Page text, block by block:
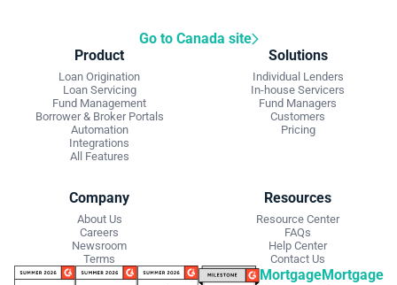
Go to Canada site
Product
Loan Origination
Loan Servicing
Fund Management
Borrower & Broker Portals
Automation
Integrations
All Features
Solutions
Individual Lenders
In-house Servicers
Fund Managers
Customers
Pricing
Company
About Us
Careers
Newsroom
Terms
Resources
Resource Center
FAQs
Help Center
Contact Us
MortgageMortgage